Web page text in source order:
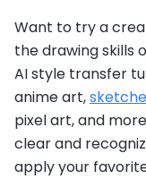
Want to try a
the drawing skills
AI style transfer
anime art,
pixel art, and
clear and
apply your